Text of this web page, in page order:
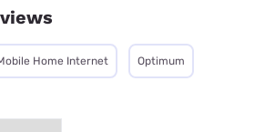
Home Internet Optimum